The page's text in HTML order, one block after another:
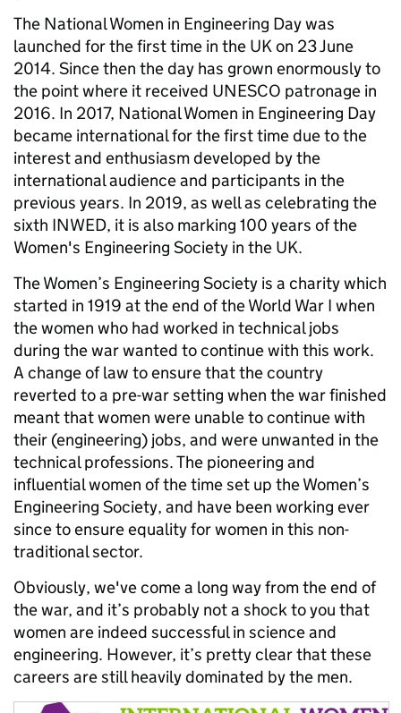
The National Women in Engineering Day was
launched for the first time in the UK on 23 June
2014. Since then the day has grown enormously to
the point where it received UNESCO patronage in
2016. In 2017, National Women in Engineering Day
became international for the first time due to the
interest and enthusiasm developed by the
international audience and participants in the
previous years. In 2019, as well as celebrating the
sixth INWED, it is also marking 100 years of the
Women's Engineering Society in the UK. ​
The Women’s Engineering Society is a charity which
started in 1919 at the end of the World War I when
the women who had worked in technical jobs
during the war wanted to continue with this work.
A change of law to ensure that the country
reverted to a pre-war setting when the war finished
meant that women were unable to continue with
their (engineering) jobs, and were unwanted in the
technical professions. The pioneering and
influential women of the time set up the Women’s
Engineering Society, and have been working ever
since to ensure equality for women in this non-
traditional sector.
Obviously, we've come a long way from the end of
the war, and it’s probably not a shock to you that
women are indeed successful in science and
engineering. However, it’s pretty clear that these
careers are still heavily dominated by the men.